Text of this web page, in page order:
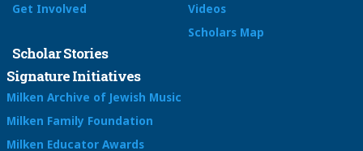
Get Involved
Videos
Scholars Map
Scholar Stories
Signature Initiatives
Milken Archive of Jewish Music
Milken Family Foundation
Milken Educator Awards